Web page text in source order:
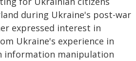
during Ukraine's post-war
expressed interest in
Ukraine's experience in
information manipulation